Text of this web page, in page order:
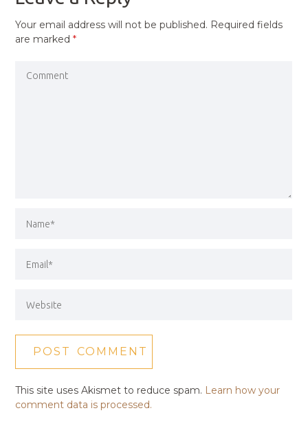
Your email address will not be published. Required fields
are marked*
This site uses Akismet to reduce spam. Learn how your
comment data is processed.